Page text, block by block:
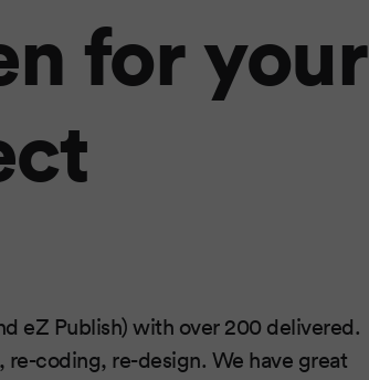
for your
eZ Publish) with over 200 delivered.
coding, re-design. We have great